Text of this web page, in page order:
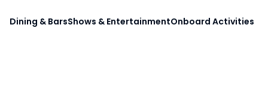
Dining & BarsShows & EntertainmentOnboard Activities